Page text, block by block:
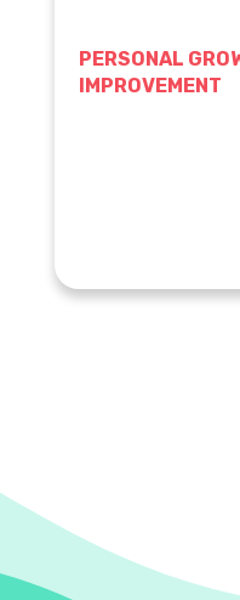
PERSONAL
IMPROVEMENT